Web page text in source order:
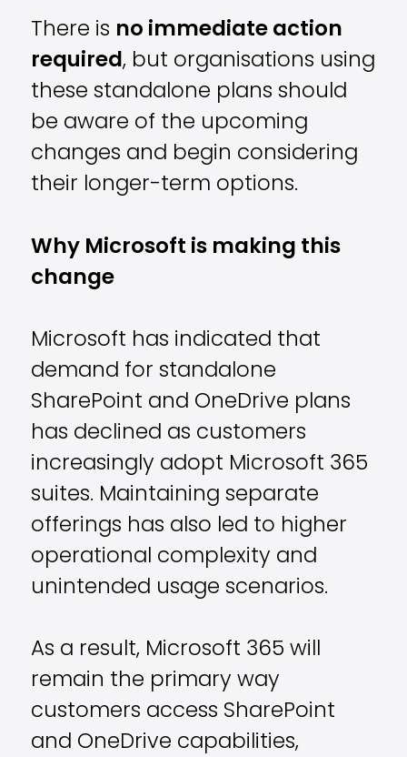
There is no immediate action
required, but organisations using
these standalone plans should
be aware of the upcoming
changes and begin considering
their longer-term options.
Why Microsoft is making this
change
Microsoft has indicated that
demand for standalone
SharePoint and OneDrive plans
has declined as customers
increasingly adopt Microsoft 365
suites. Maintaining separate
offerings has also led to higher
operational complexity and
unintended usage scenarios.
As a result, Microsoft 365 will
remain the primary way
customers access SharePoint
and OneDrive capabilities,